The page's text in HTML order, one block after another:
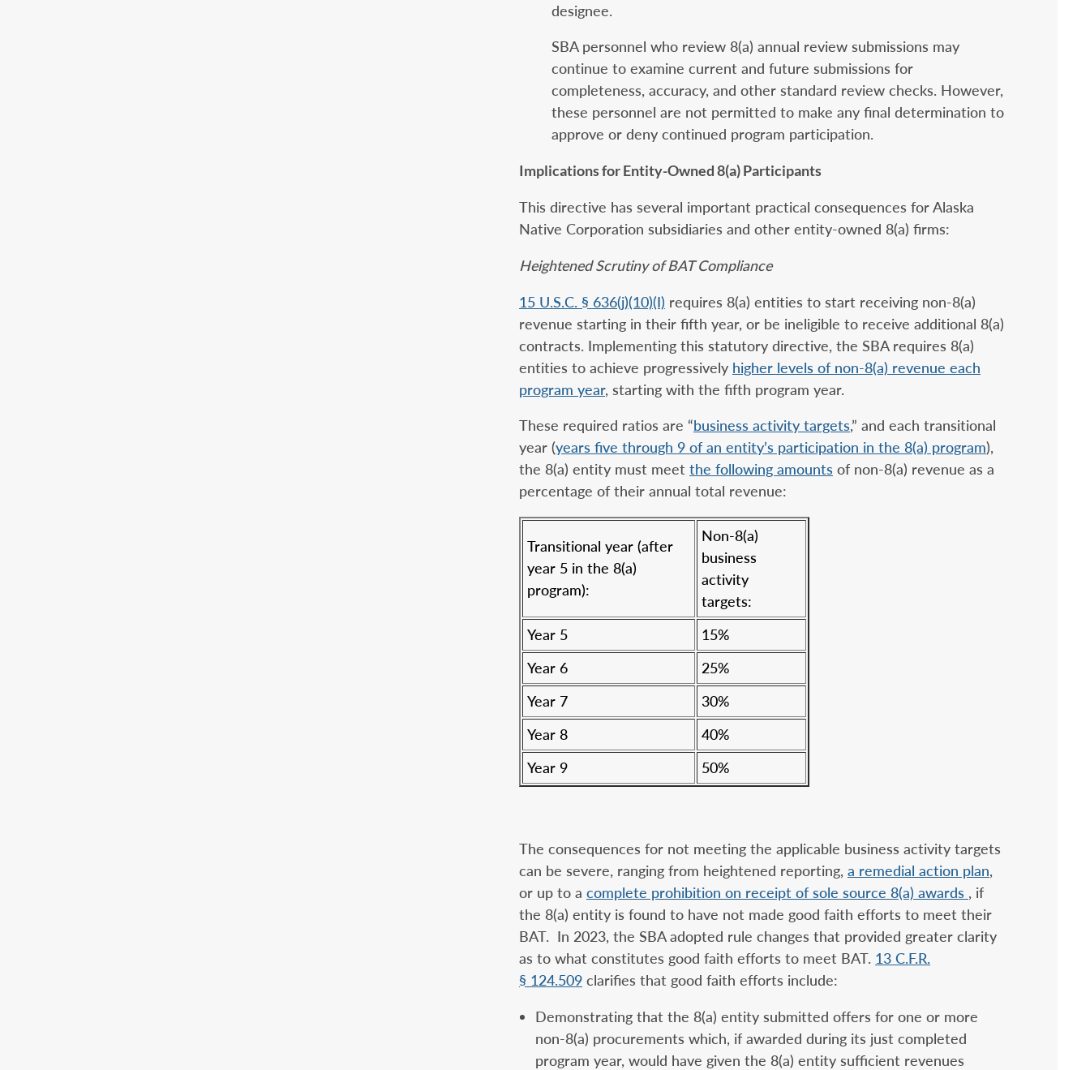
designee.
SBA personnel who review 8(a) annual review submissions may
continue to examine current and future submissions for
completeness, accuracy, and other standard review checks. However,
these personnel are not permitted to make any final determination to
approve or deny continued program participation.
Implications for Entity-Owned 8(a) Participants
This directive has several important practical consequences for Alaska
Native Corporation subsidiaries and other entity-owned 8(a) firms:
Heightened Scrutiny of BAT Compliance
15 U.S.C. § 636(j)(10)(I) requires 8(a) entities to start receiving non-8(a)
revenue starting in their fifth year, or be ineligible to receive additional 8(a)
contracts. Implementing this statutory directive, the SBA requires 8(a)
entities to achieve progressively higher levels of non-8(a) revenue each
program year, starting with the fifth program year.
These required ratios are “business activity targets,” and each transitional
year (years five through 9 of an entity’s participation in the 8(a) program),
the 8(a) entity must meet the following amounts of non-8(a) revenue as a
percentage of their annual total revenue:
Transitional year (after
year 5 in the 8(a)
program):
Non-8(a)
business
activity
targets:
Year 5
15%
Year 6
25%
Year 7
30%
Year 8
40%
Year 9
50%
The consequences for not meeting the applicable business activity targets
can be severe, ranging from heightened reporting, a remedial action plan,
or up to a complete prohibition on receipt of sole source 8(a) awards , if
the 8(a) entity is found to have not made good faith efforts to meet their
BAT. In 2023, the SBA adopted rule changes that provided greater clarity
as to what constitutes good faith efforts to meet BAT. 13 C.F.R.
§ 124.509 clarifies that good faith efforts include:
Demonstrating that the 8(a) entity submitted offers for one or more
non-8(a) procurements which, if awarded during its just completed
program year, would have given the 8(a) entity sufficient revenues